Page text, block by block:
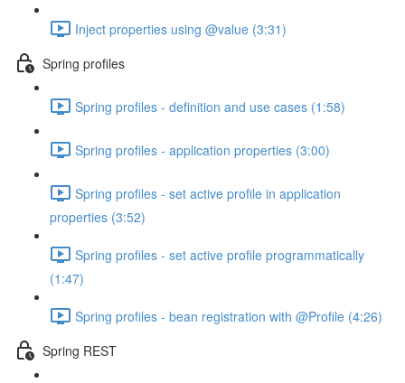
Inject properties using @value (3:31)
Spring profiles
Spring profiles - definition and use cases (1:58)
Spring profiles - application properties (3:00)
Spring profiles - set active profile in application
properties (3:52)
Spring profiles - set active profile programmatically
(1:47)
Spring profiles - bean registration with @Profile (4:26)
Spring REST